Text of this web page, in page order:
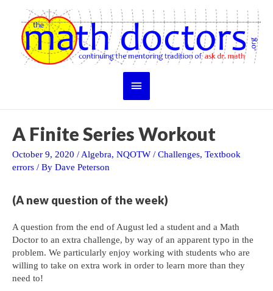
content
Main
A Finite Series Workout
October 9, 2020 /Algebra, NQOTW / Challenges, Textbook
errors / By Dave Peterson
(A new question of the week)
A question from the end of August led a student and a Math
Doctor to an extra challenge, by way of an apparent typo in the
problem. We particularly enjoy working with students who are
willing to take on extra work in order to learn more than they
need to!